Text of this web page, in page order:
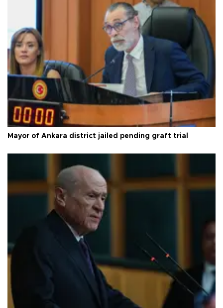
Mayor of Ankara district jailed pending graft trial